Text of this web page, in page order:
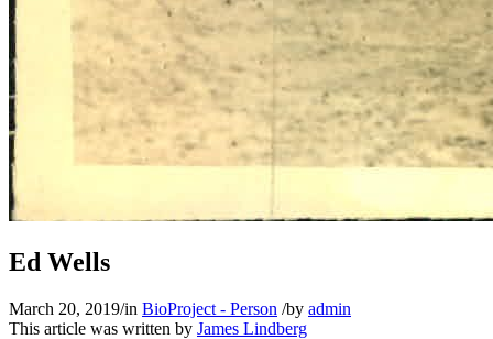
Ed Wells
March 20, 2019/in BioProject - Person /by admin
This article was written by James Lindberg